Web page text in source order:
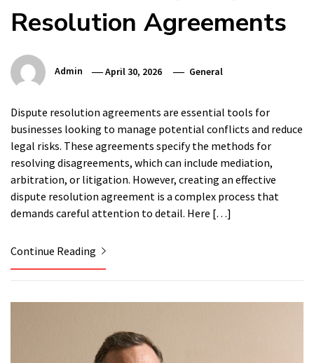
Resolution Agreements
Admin April 30, 2026 General
Dispute resolution agreements are essential tools for
businesses looking to manage potential conflicts and reduce
legal risks. These agreements specify the methods for
resolving disagreements, which can include mediation,
arbitration, or litigation. However, creating an effective
dispute resolution agreement is a complex process that
demands careful attention to detail. Here […]
Continue Reading